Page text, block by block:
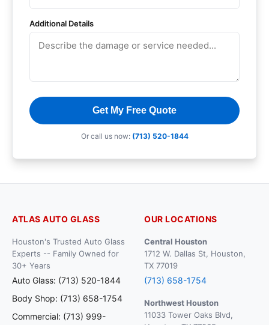
Additional Details
Get My Free Quote
Or call us now: (713) 520-1844
ATLAS AUTO GLASS
Houston's Trusted Auto Glass
Experts -- Family Owned for
30+ Years
Auto Glass: (713) 520-1844
Body Shop: (713) 658-1754
Commercial: (713) 999-
OUR LOCATIONS
Central Houston
1712 W. Dallas St, Houston,
TX 77019
(713) 658-1754
Northwest Houston
11033 Tower Oaks Blvd,